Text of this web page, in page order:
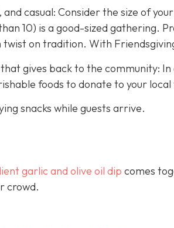
casual: Consider the size of
10) is a good-sized gathering.
twist on tradition. With
gives back to the community:
foods to donate to your
snacks while guests arrive.
garlic and olive oil dip comes
crowd.